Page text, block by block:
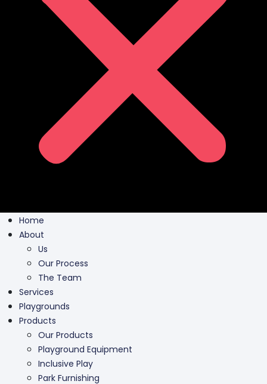
Home
About
Us
Our Process
The Team
Services
Playgrounds
Products
Our Products
Playground Equipment
Inclusive Play
Park Furnishing